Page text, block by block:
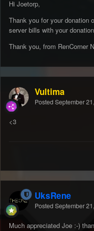
Hi Joetorp,
Thank you for your donation
server bills with your
Thank you, from RenCorner
Vultima
Posted September
<3
UksRene
Posted September
Much appreciated Joe :-)